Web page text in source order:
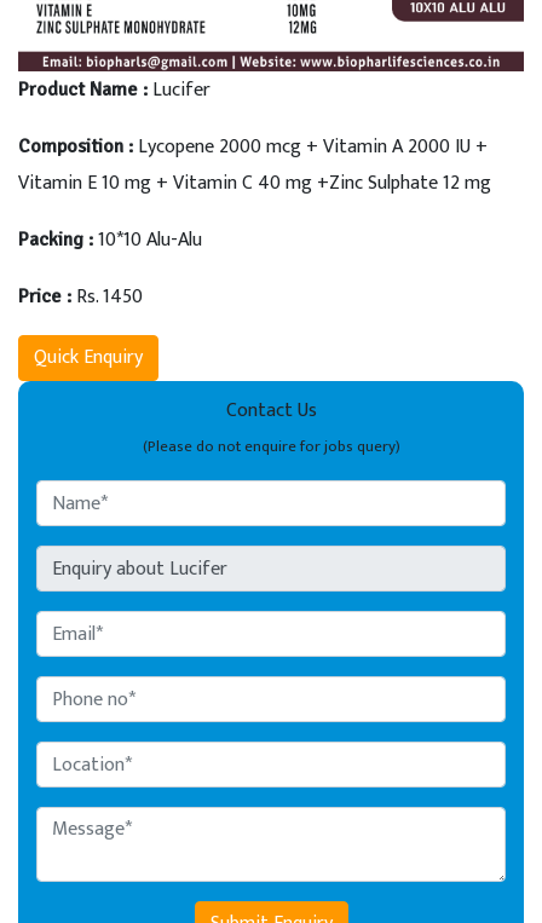
Product Name : Lucifer
Composition : Lycopene 2000 mcg + Vitamin A 2000 IU +
Vitamin E 10 mg + Vitamin C 40 mg +Zinc Sulphate 12 mg
Packing : 10*10 Alu-Alu
Price : Rs. 1450
Quick Enquiry
Contact Us
(Please do not enquire for jobs query)